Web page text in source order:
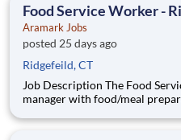
40+ co
Food Service Worker -
Aramark Jobs
posted 25 days ago
Ridgefeild, CT
Job Description The Food Service Worker will assist the
manager with food/meal
Maintain high standards of